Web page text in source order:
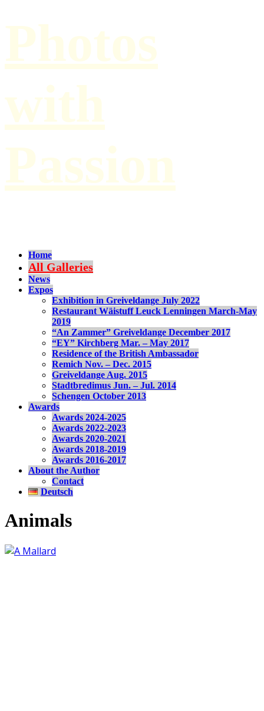
Photos
with
Passion
Home
All Galleries
News
Expos
Exhibition in Greiveldange July 2022
Restaurant Wäistuff Leuck Lenningen March-May
2019
“An Zammer” Greiveldange December 2017
“EY” Kirchberg Mar. – May 2017
Residence of the British Ambassador
Remich Nov. – Dec. 2015
Greiveldange Aug. 2015
Stadtbredimus Jun. – Jul. 2014
Schengen October 2013
Awards
Awards 2024-2025
Awards 2022-2023
Awards 2020-2021
Awards 2018-2019
Awards 2016-2017
About the Author
Contact
Deutsch
Animals